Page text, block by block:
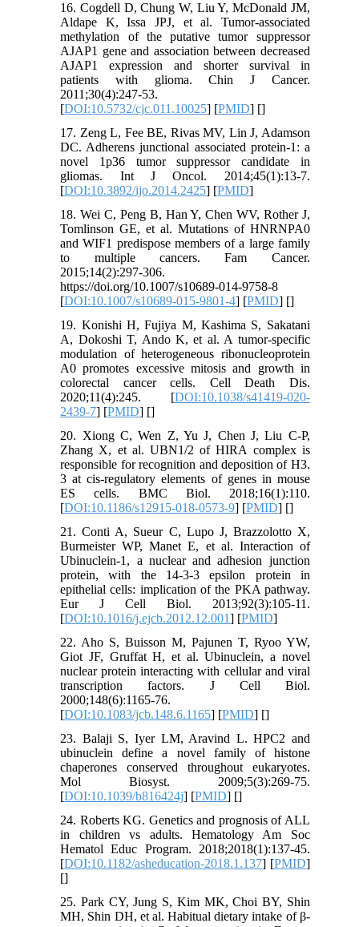
16. Cogdell D, Chung W, Liu Y, McDonald JM,
Aldape K, Issa JPJ, et al. Tumor-associated
methylation of the putative tumor suppressor
AJAP1 gene and association between decreased
AJAP1 expression and shorter survival in
patients with glioma. Chin J Cancer.
2011;30(4):247-53.
[DOI:10.5732/cjc.011.10025] [PMID] []
17. Zeng L, Fee BE, Rivas MV, Lin J, Adamson
DC. Adherens junctional associated protein-1: a
novel 1p36 tumor suppressor candidate in
gliomas. Int J Oncol. 2014;45(1):13-7.
[DOI:10.3892/ijo.2014.2425] [PMID]
18. Wei C, Peng B, Han Y, Chen WV, Rother J,
Tomlinson GE, et al. Mutations of HNRNPA0
and WIF1 predispose members of a large family
to multiple cancers. Fam Cancer.
2015;14(2):297-306.
https://doi.org/10.1007/s10689-014-9758-8
[DOI:10.1007/s10689-015-9801-4] [PMID] []
19. Konishi H, Fujiya M, Kashima S, Sakatani
A, Dokoshi T, Ando K, et al. A tumor-specific
modulation of heterogeneous ribonucleoprotein
A0 promotes excessive mitosis and growth in
colorectal cancer cells. Cell Death Dis.
2020;11(4):245. [DOI:10.1038/s41419-020-
2439-7] [PMID] []
20. Xiong C, Wen Z, Yu J, Chen J, Liu C-P,
Zhang X, et al. UBN1/2 of HIRA complex is
responsible for recognition and deposition of H3.
3 at cis-regulatory elements of genes in mouse
ES cells. BMC Biol. 2018;16(1):110.
[DOI:10.1186/s12915-018-0573-9] [PMID] []
21. Conti A, Sueur C, Lupo J, Brazzolotto X,
Burmeister WP, Manet E, et al. Interaction of
Ubinuclein-1, a nuclear and adhesion junction
protein, with the 14-3-3 epsilon protein in
epithelial cells: implication of the PKA pathway.
Eur J Cell Biol. 2013;92(3):105-11.
[DOI:10.1016/j.ejcb.2012.12.001] [PMID]
22. Aho S, Buisson M, Pajunen T, Ryoo YW,
Giot JF, Gruffat H, et al. Ubinuclein, a novel
nuclear protein interacting with cellular and viral
transcription factors. J Cell Biol.
2000;148(6):1165-76.
[DOI:10.1083/jcb.148.6.1165] [PMID] []
23. Balaji S, Iyer LM, Aravind L. HPC2 and
ubinuclein define a novel family of histone
chaperones conserved throughout eukaryotes.
Mol Biosyst. 2009;5(3):269-75.
[DOI:10.1039/b816424j] [PMID] []
24. Roberts KG. Genetics and prognosis of ALL
in children vs adults. Hematology Am Soc
Hematol Educ Program. 2018;2018(1):137-45.
[DOI:10.1182/asheducation-2018.1.137] [PMID]
[]
25. Park CY, Jung S, Kim MK, Choi BY, Shin
MH, Shin DH, et al. Habitual dietary intake of β-